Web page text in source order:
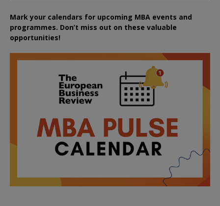
Mark your calendars for upcoming MBA events and
programmes. Don’t miss out on these valuable
opportunities!